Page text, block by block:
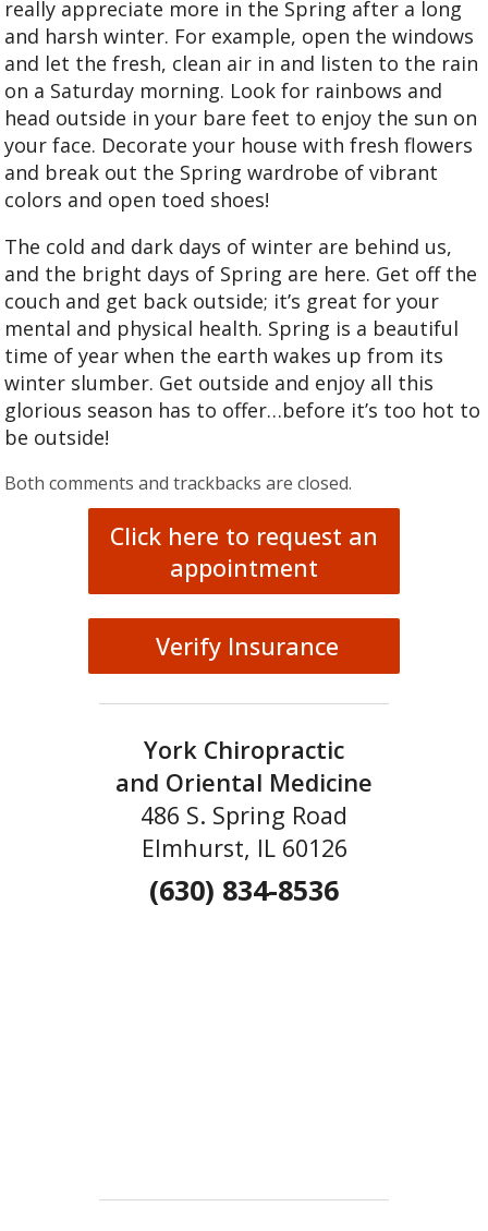
really appreciate more in the Spring after a long
and harsh winter. For example, open the windows
and let the fresh, clean air in and listen to the rain
on a Saturday morning. Look for rainbows and
head outside in your bare feet to enjoy the sun on
your face. Decorate your house with fresh flowers
and break out the Spring wardrobe of vibrant
colors and open toed shoes!
The cold and dark days of winter are behind us,
and the bright days of Spring are here. Get off the
couch and get back outside; it’s great for your
mental and physical health. Spring is a beautiful
time of year when the earth wakes up from its
winter slumber. Get outside and enjoy all this
glorious season has to offer…before it’s too hot to
be outside!
Both comments and trackbacks are closed.
Click here to request an
appointment
Verify Insurance
York Chiropractic
and Oriental Medicine
486 S. Spring Road
Elmhurst, IL 60126
(630) 834-8536